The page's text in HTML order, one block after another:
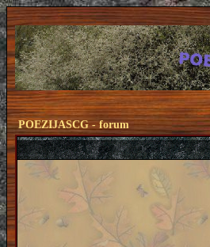
POEZIJASCG - forum